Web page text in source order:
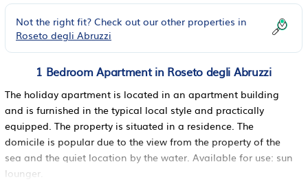
Not the right fit? Check out our other properties in
Roseto degli Abruzzi
1 Bedroom Apartment in Roseto degli Abruzzi
The holiday apartment is located in an apartment building
and is furnished in the typical local style and practically
equipped. The property is situated in a residence. The
domicile is popular due to the view from the property of the
sea and the quiet location by the water. Available for use: sun
lounger.